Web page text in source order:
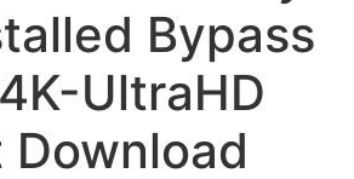
Bypass
UltraHD
Download